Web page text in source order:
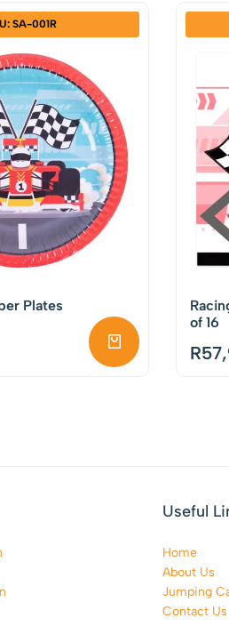
SA-001R
Plates
of 16
R
Useful
Home
About Us
Jumping
Contact Us